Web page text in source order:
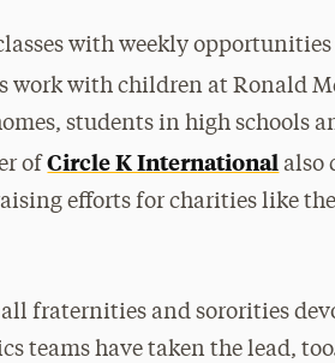
with weekly opportunities
work with children at Ronald
students in high schools
ofCircle K International also
efforts for charities like
all fraternities and sororities
teams have taken the lead, too.